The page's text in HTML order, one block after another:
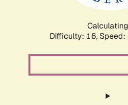
Difficulty: 16,